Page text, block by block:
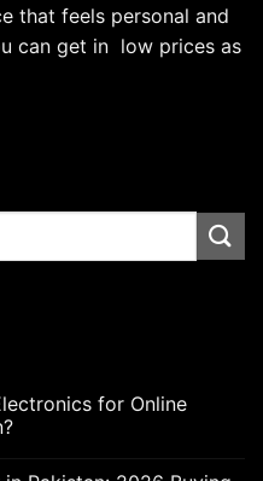
that feels personal and
can get in low prices as
for Online